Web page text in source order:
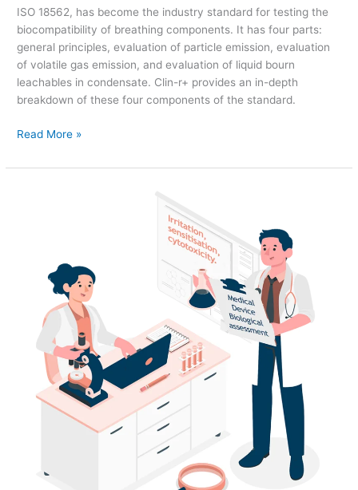
ISO 18562, has become the industry standard for testing the
biocompatibility of breathing components. It has four parts:
general principles, evaluation of particle emission, evaluation
of volatile gas emission, and evaluation of liquid bourn
leachables in condensate. Clin-r+ provides an in-depth
breakdown of these four components of the standard.
Read More »